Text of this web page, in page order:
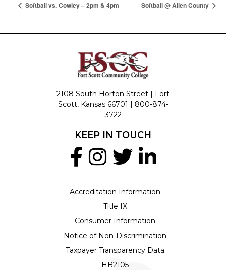
Softball vs. Cowley – 2pm & 4pm Softball @ Allen County
2108 South Horton Street | Fort
Scott, Kansas 66701 | 800-874-
3722
Accreditation Information
Title IX
Consumer Information
Notice of Non-Discrimination
Taxpayer Transparency Data
HB2105
KEEP IN TOUCH